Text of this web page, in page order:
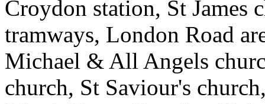
Croydon station, St James
tramways, London Road
Michael & All Angels
church, St Saviour's